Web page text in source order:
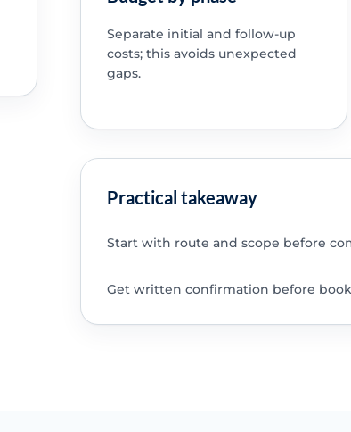
Separate initial and follow-up
costs; this avoids unexpected
gaps.
Practical takeaway
Start with route and scope before
Get written confirmation before